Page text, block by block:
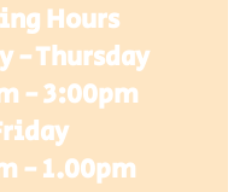
Hours
- Thursday
- 3:00pm
- 1.00pm